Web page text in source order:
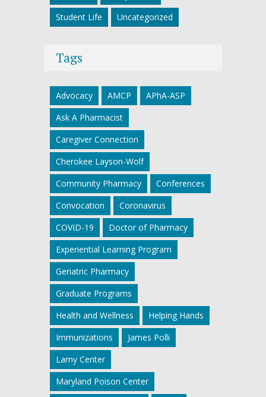
Student Life
Uncategorized
Tags
Advocacy AMCP
APhA-ASP
Ask A Pharmacist
Caregiver Connection
Cherokee Layson-Wolf
Community Pharmacy
Conferences
Convocation
Coronavirus
COVID-19
Doctor of Pharmacy
Experiential Learning Program
Geriatric Pharmacy
Graduate Programs
Health and Wellness
Helping Hands
Immunizations
James Polli
Lamy Center
Maryland Poison Center